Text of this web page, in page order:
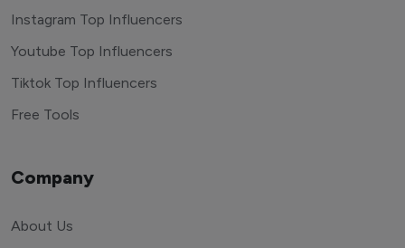
Instagram Top Influencers
Youtube Top Influencers
Tiktok Top Influencers
Free Tools
Company
About Us